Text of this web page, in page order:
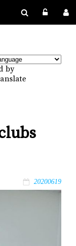
by
20200619